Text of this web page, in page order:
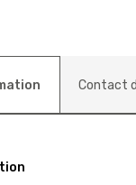
Contact